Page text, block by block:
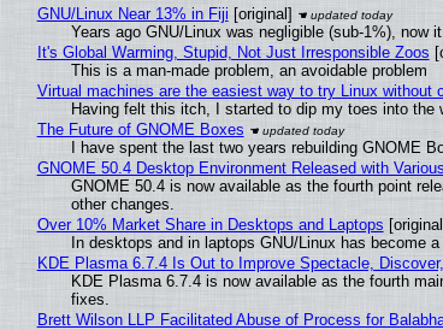
GNU/Linux Near 13% in Fiji [original]
Years ago GNU/Linux was negligible (sub-1%), now
It's Global Warming, Stupid, Not Just Irresponsible Zoos
This is a man-made problem, an avoidable problem
Virtual machines are the easiest way to try Linux without
Having felt this itch, I started to dip my toes into the
The Future of GNOME Boxes
I have spent the last two years rebuilding GNOME
GNOME 50.4 Desktop Environment Released with
GNOME 50.4 is now available as the fourth point
other changes.
Over 10% Market Share in Desktops and Laptops
In desktops and in laptops GNU/Linux has become
KDE Plasma 6.7.4 Is Out to Improve Spectacle,
KDE Plasma 6.7.4 is now available as the fourth
fixes.
Brett Wilson LLP Facilitated Abuse of Process for